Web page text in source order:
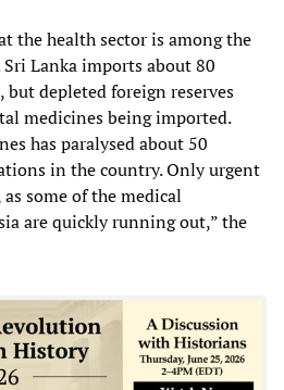
the health sector is among the
Lanka imports about 80
depleted foreign reserves
medicines being imported.
has paralysed about 50
in the country. Only urgent
some of the medical
are quickly running out,” the